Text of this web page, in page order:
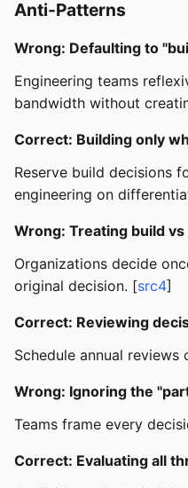
Anti-Patterns
Wrong: Defaulting to
Engineering teams
bandwidth without
Correct: Building only
Reserve build decisions
engineering on
Wrong: Treating build
Organizations decide
original decision. [src4]
Correct: Reviewing
Schedule annual
Wrong: Ignoring the
Teams frame every
Correct: Evaluating all